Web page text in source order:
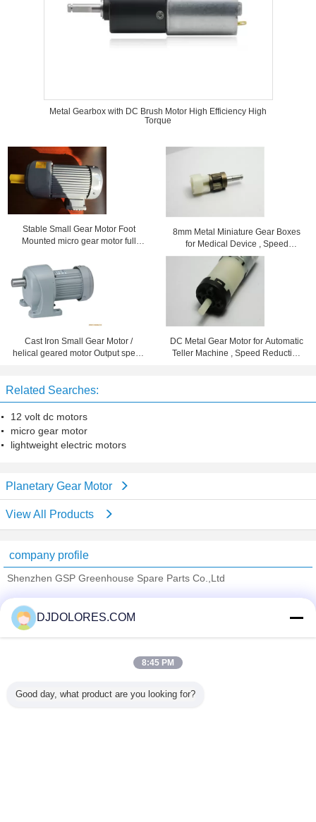
Metal Gearbox with DC Brush Motor High Efficiency High
Torque
Stable Small Gear Motor Foot
Mounted micro gear motor full
8mm Metal Miniature Gear Boxes
for Medical Device , Speed
Reduction 102
Cast Iron Small Gear Motor /
helical geared motor Output speed
DC Metal Gear Motor for Automatic
Teller Machine , Speed Reduction
Related Searches:
12 volt dc motors
micro gear motor
lightweight electric motors
Planetary Gear Motor
View All Products
company profile
Shenzhen GSP Greenhouse Spare Parts Co.,Ltd
Trust Seal
Verified Suplier
All Products
DJDOLORES.COM
8:45 PM
Good day, what product are you looking for?